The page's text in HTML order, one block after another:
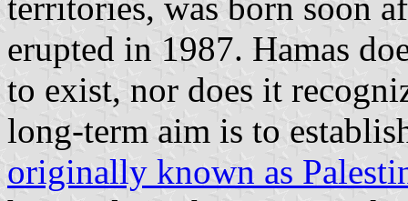
erupted in 1987. Hamas
to exist, nor does it
long-term aim is to
originally known as